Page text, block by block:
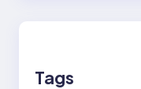
Tags